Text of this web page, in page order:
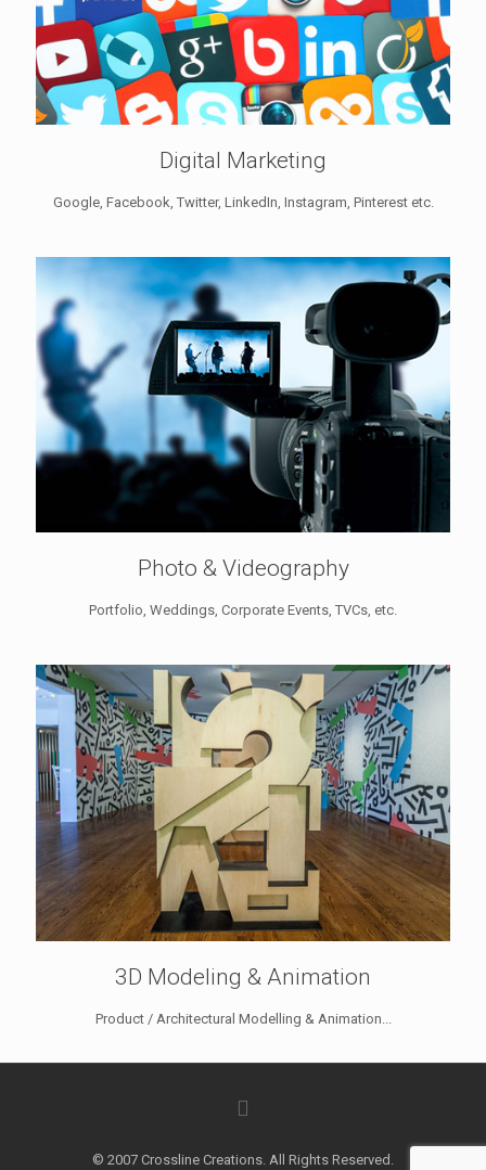
Digital Marketing
Google, Facebook, Twitter, LinkedIn, Instagram, Pinterest etc.
Photo & Videography
Portfolio, Weddings, Corporate Events, TVCs, etc.
3D Modeling & Animation
Product / Architectural Modelling & Animation...
© 2007 Crossline Creations. All Rights Reserved.